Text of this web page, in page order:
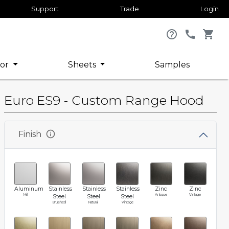
Support Trade Login
help_outline call shopping_cart
Sheets Samples
Euro ES9 - Custom Range Hood
Finish info
Aluminum
Mill
Stainless
Steel
Brushed
Stainless
Steel
Natural
Stainless
Steel
Vintage
Zinc
Antique
Zinc
Vintage